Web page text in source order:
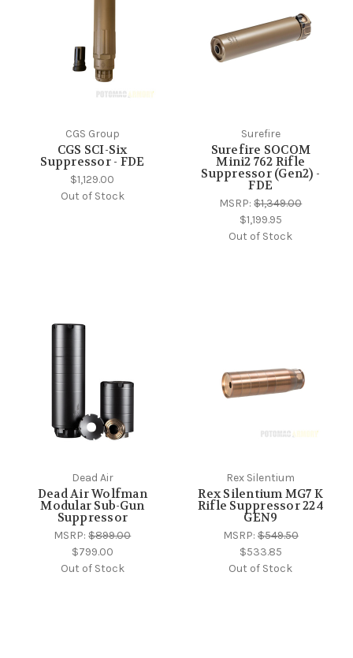
CGS Group
CGS SCI-Six
Suppressor - FDE
$1,129.00
Out of Stock
Surefire
Surefire SOCOM
Mini2 762 Rifle
Suppressor (Gen2) -
FDE
MSRP:$1,349.00
$1,199.95
Out of Stock
Dead Air
Dead Air Wolfman
Modular Sub-Gun
Suppressor
MSRP:$899.00
$799.00
Out of Stock
Rex Silentium
Rex Silentium MG7 K
Rifle Suppressor 224
GEN9
MSRP:$549.50
$533.85
Out of Stock